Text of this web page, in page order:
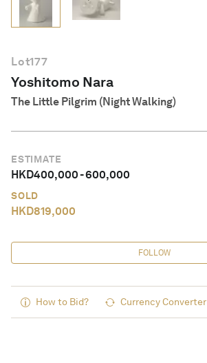
Lot177
Yoshitomo Nara
The Little Pilgrim (Night Walking)
ESTIMATE
HKD400,000-600,000
SOLD
HKD819,000
FOLLOW
How to Bid? Currency Converter